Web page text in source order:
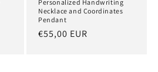
Personalized Handwriting
Necklace and Coordinates
Pendant
Regular
€55,00 EUR